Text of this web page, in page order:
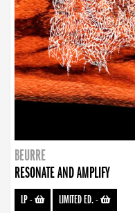
BEURRE
RESONATE AND AMPLIFY
LP- LIMITED ED.-